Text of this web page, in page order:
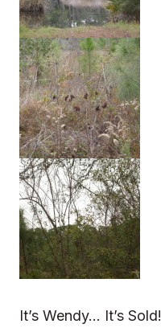
It’s Wendy… It’s Sold!